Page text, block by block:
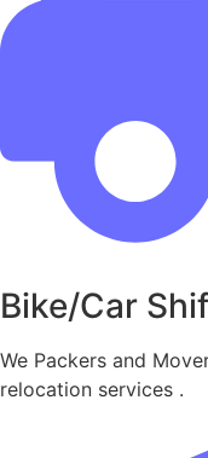
Bike/Car
We Packers and
relocation services .